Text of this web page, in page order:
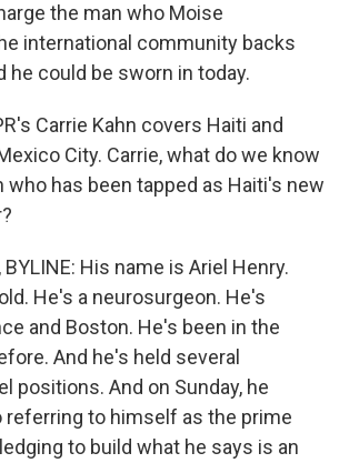
the man who Moise
international community backs
he could be sworn in today.
Carrie Kahn covers Haiti and
City. Carrie, what do we know
who has been tapped as Haiti's new
BYLINE: His name is Ariel Henry.
He's a neurosurgeon. He's
and Boston. He's been in the
And he's held several
positions. And on Sunday, he
referring to himself as the prime
to build what he says is an